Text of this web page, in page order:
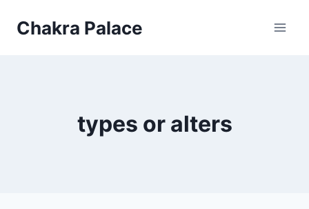
Chakra Palace
types or alters